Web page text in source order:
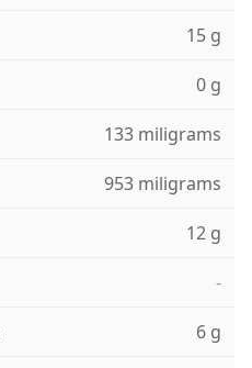
15 g
0 g
133 miligrams
953 miligrams
12 g
-
6 g